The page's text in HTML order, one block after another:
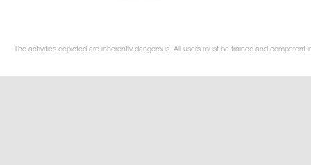
The activities depicted are inherently dangerous. All users must be trained and